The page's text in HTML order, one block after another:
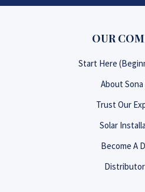
OUR
Start Here
About Sona
Trust Our
Solar
Become A